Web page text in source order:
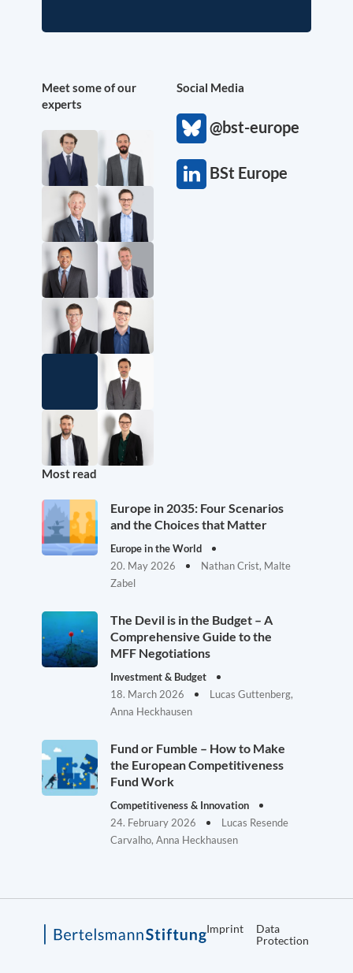
Meet some of our
experts
Social Media
@bst-europe
BSt Europe
Most read
Europe in 2035: Four Scenarios
and the Choices that Matter
Europe in the World
20. May 2026
Nathan Crist, Malte
Zabel
The Devil is in the Budget – A
Comprehensive Guide to the
MFF Negotiations
Investment & Budget
18. March 2026
Lucas Guttenberg,
Anna Heckhausen
Fund or Fumble – How to Make
the European Competitiveness
Fund Work
Competitiveness & Innovation
24. February 2026
Lucas Resende
Carvalho, Anna Heckhausen
Imprint
Data
Protection